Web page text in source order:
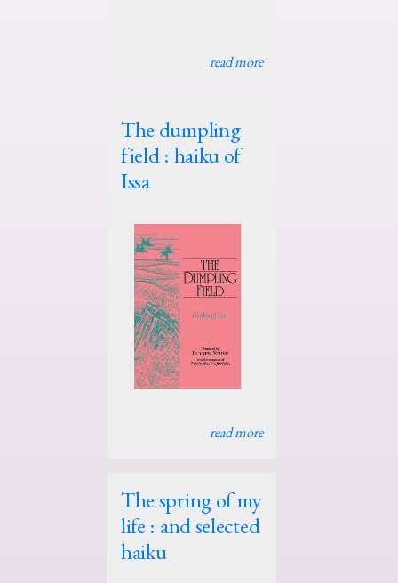
read more
The dumpling
field : haiku of
Issa
read more
The spring of my
life : and selected
haiku